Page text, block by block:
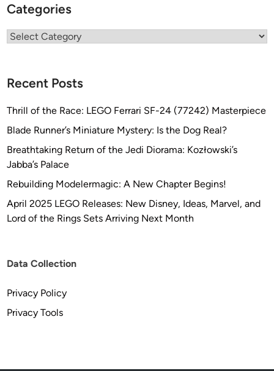
Categories
Categories
Recent Posts
Thrill of the Race: LEGO Ferrari SF-24 (77242) Masterpiece
Blade Runner’s Miniature Mystery: Is the Dog Real?
Breathtaking Return of the Jedi Diorama: Kozłowski’s
Jabba’s Palace
Rebuilding Modelermagic: A New Chapter Begins!
April 2025 LEGO Releases: New Disney, Ideas, Marvel, and
Lord of the Rings Sets Arriving Next Month
Data Collection
Privacy Policy
Privacy Tools